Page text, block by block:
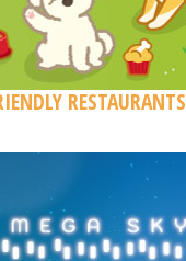
RESTAURANTS